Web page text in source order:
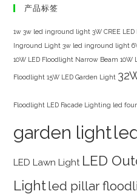
产品标签
1w 3w led inground light 3W CREE
Inground Light 3w led inground light
10W LED Floodlight Narrow Beam 10W
Floodlight 15W LED Garden Light
Floodlight LED Facade Lighting led
garden light
LED Lawn Light LED
Lightled pillar